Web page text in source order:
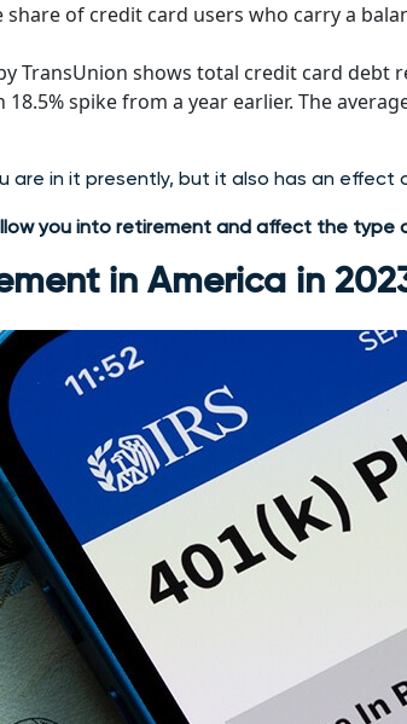
share of credit card users who carry a
TransUnion shows total credit card debt
spike from a year earlier. The
are in it presently, but it also has an effect
you into retirement and affect the type
in America in